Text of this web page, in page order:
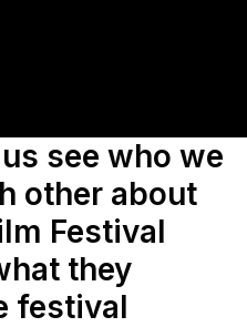
see who we
other about
Festival
they
festival